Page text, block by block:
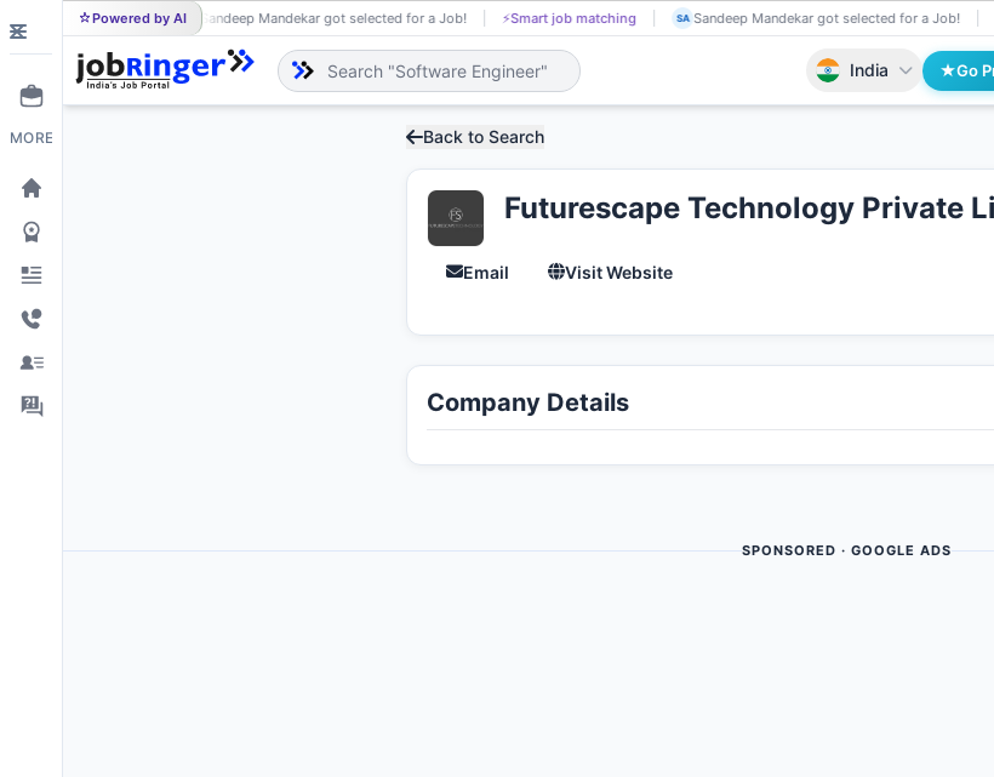
Powered by AI
SA Sandeep Mandekar got selected for a Job! ⚡Smart job matching BA Bayagani Kumar got Shortlisted! 📄AI resume
India Go
MORE Back to Search
Futurescape Technology Private
Email Visit Website
Company Details
SPONSORED · GOOGLE ADS